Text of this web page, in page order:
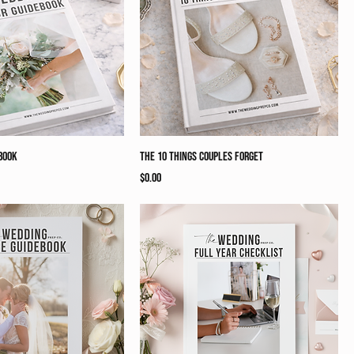
The 10 Things Couples Forget
Price
$0.00